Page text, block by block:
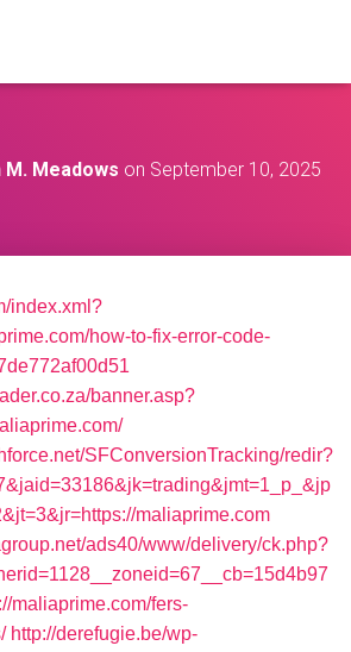
M. Meadows on September 10, 2025
index.xml?
how-to-fix-error-code-
banner.asp?
SFConversionTracking/redir?
maliaprime.com
ads40/www/delivery/ck.php?
maliaprime.com/fers-
http://derefugie.be/wp-